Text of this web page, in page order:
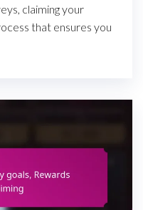
claiming your
that ensures you